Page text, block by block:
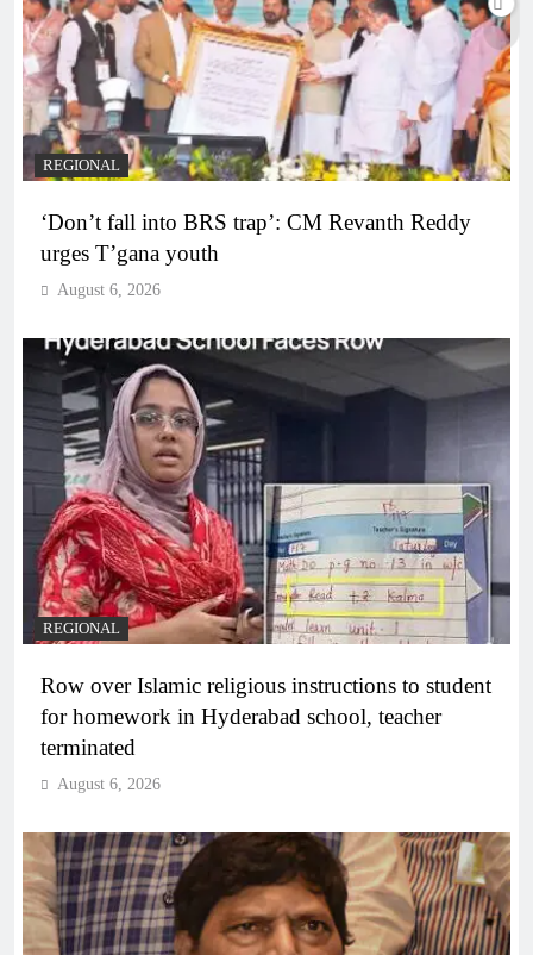
REGIONAL
‘Don’t fall into BRS trap’: CM Revanth Reddy
urges T’gana youth
August 6, 2026
REGIONAL
Row over Islamic religious instructions to student
for homework in Hyderabad school, teacher
terminated
August 6, 2026